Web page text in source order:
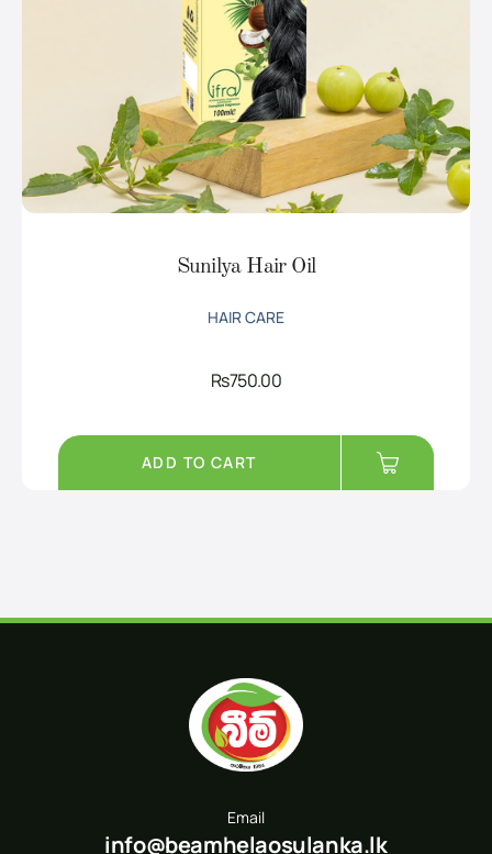
Sunilya Hair Oil
HAIR CARE
Rs750.00
ADD TO CART
Email
info@beamhelaosulanka.lk